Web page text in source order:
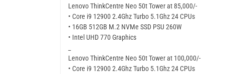
Lenovo ThinkCentre Neo 50t Tower at 85,000/-
• Core i9 12900 2.4Ghz Turbo 5.1Ghz 24 CPUs
• 16GB 512GB M.2 NVMe SSD PSU 260W
• Intel UHD 770 Graphics
Lenovo ThinkCentre Neo 50t Tower at 100,000/-
• Core i9 12900 2.4Ghz Turbo 5.1Ghz 24 CPUs